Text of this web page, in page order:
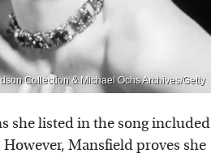
Collection & Michael Ochs Archives/Getty
she listed in the song included
Mansfield proves she